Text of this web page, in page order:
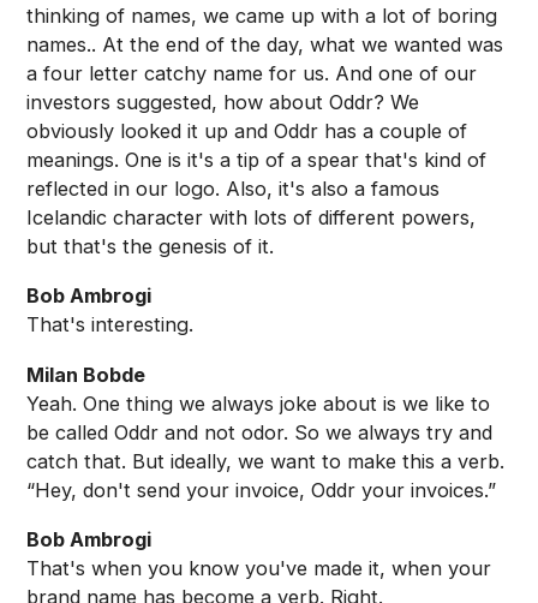
thinking of names, we came up with a lot of boring
names.. At the end of the day, what we wanted was
a four letter catchy name for us. And one of our
investors suggested, how about Oddr? We
obviously looked it up and Oddr has a couple of
meanings. One is it's a tip of a spear that's kind of
reflected in our logo. Also, it's also a famous
Icelandic character with lots of different powers,
but that's the genesis of it.
Bob Ambrogi
That's interesting.
Milan Bobde
Yeah. One thing we always joke about is we like to
be called Oddr and not odor. So we always try and
catch that. But ideally, we want to make this a verb.
“Hey, don't send your invoice, Oddr your invoices.”
Bob Ambrogi
That's when you know you've made it, when your
brand name has become a verb. Right.